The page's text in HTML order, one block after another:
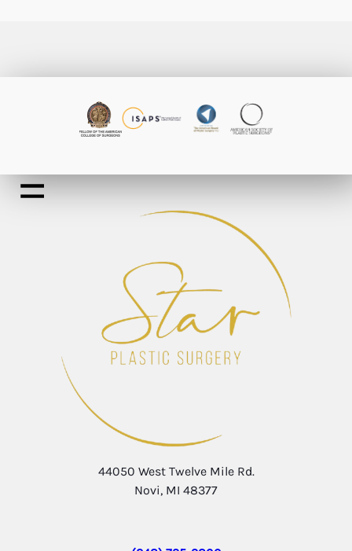
44050 West Twelve Mile Rd.
Novi, MI 48377